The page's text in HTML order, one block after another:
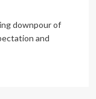
downpour of
and